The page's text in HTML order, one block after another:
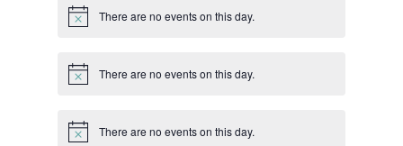
Notice There are no events on this day.
Notice There are no events on this day.
Notice There are no events on this day.